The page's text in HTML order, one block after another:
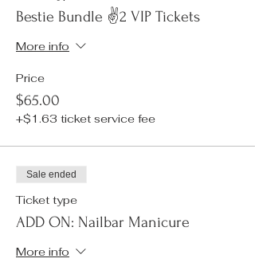
Bestie Bundle ✌️2 VIP Tickets
More info
Price
$65.00
+$1.63 ticket service fee
Sale ended
Ticket type
ADD ON: Nailbar Manicure
More info